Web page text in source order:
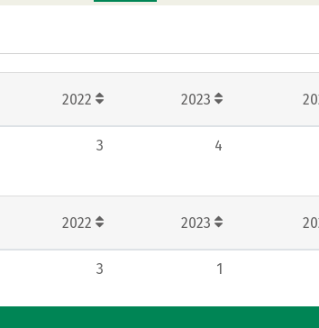
2022 2023
3 4
2022 2023
3 1